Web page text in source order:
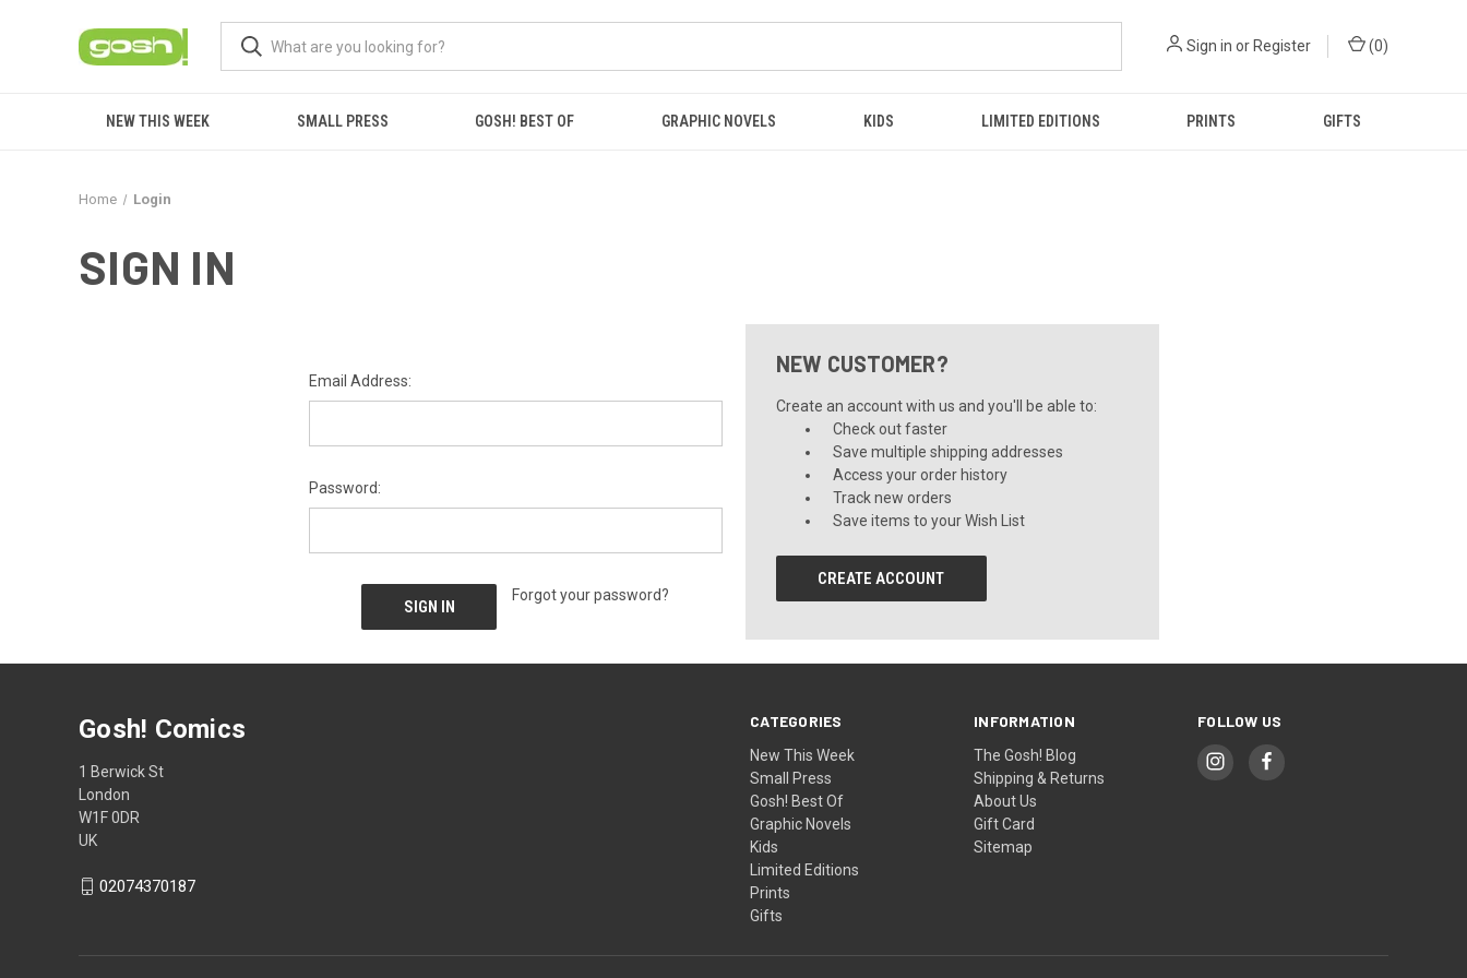
Sign in or Register (0)
NEW THIS WEEK SMALL PRESS GOSH! BEST OF GRAPHIC NOVELS KIDS LIMITED EDITIONS PRINTS GIFTS
Home Login
SIGN IN
Email Address:
Password:
Forgot your password?
NEW CUSTOMER?
Create an account with us and you'll be able to:
Check out faster
Save multiple shipping addresses
Access your order history
Track new orders
Save items to your Wish List
CREATE ACCOUNT
CATEGORIES
New This Week
Small Press
Gosh! Best Of
Graphic Novels
Kids
Limited Editions
Prints
Gifts
INFORMATION
The Gosh! Blog
Shipping & Returns
About Us
Gift Card
Sitemap
FOLLOW US
Gosh! Comics
1 Berwick St
London
W1F 0DR
UK
02074370187